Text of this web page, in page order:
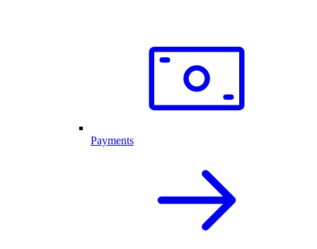
Payments